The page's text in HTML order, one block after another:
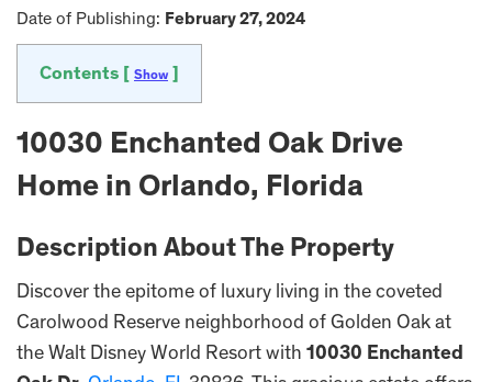
Date of Publishing: February 27, 2024
Contents [ Show
10030 Enchanted Oak Drive
Home in Orlando, Florida
Description About The Property
Discover the epitome of luxury living in the coveted
Carolwood Reserve neighborhood of Golden Oak at
the Walt Disney World Resort with 10030 Enchanted